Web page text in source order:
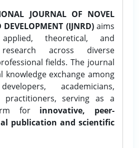
JOURNAL OF NOVEL
DEVELOPMENT (IJNRD)aims
theoretical, and
across diverse
fields. The journal
knowledge exchange among
academicians,
practitioners, serving as a
for innovative, peer-
publication and scientific